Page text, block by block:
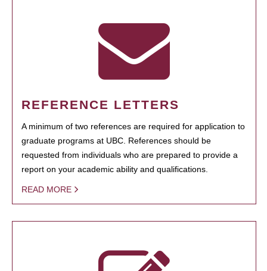
REFERENCE LETTERS
A minimum of two references are required for application to
graduate programs at UBC. References should be
requested from individuals who are prepared to provide a
report on your academic ability and qualifications.
READ MORE